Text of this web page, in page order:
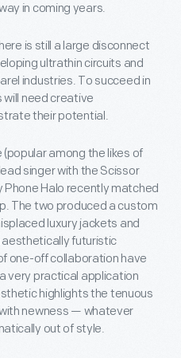
in coming years.
is still a large disconnect
ultrathin circuits and
industries. To succeed in
need creative
their potential.
among the likes of
singer with the Scissor
Halo recently matched
The two produced a custom
luxury jackets and
futuristic
one-off collaboration have
very practical application
highlights the tenuous
newness — whatever
out of style.